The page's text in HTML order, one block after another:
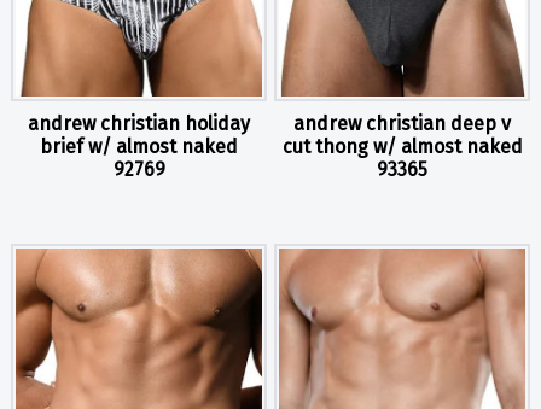
andrew christian holiday
brief w/ almost naked
92769
andrew christian deep v
cut thong w/ almost naked
93365